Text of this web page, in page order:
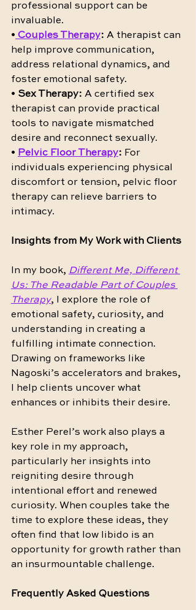
professional support can be
invaluable.
• Couples Therapy: A therapist can
help improve communication,
address relational dynamics, and
foster emotional safety.
• Sex Therapy: A certified sex
therapist can provide practical
tools to navigate mismatched
desire and reconnect sexually.
• Pelvic Floor Therapy: For
individuals experiencing physical
discomfort or tension, pelvic floor
therapy can relieve barriers to
intimacy.
Insights from My Work with Clients
In my book, Different Me, Different
Us: The Readable Part of Couples
Therapy, I explore the role of
emotional safety, curiosity, and
understanding in creating a
fulfilling intimate connection.
Drawing on frameworks like
Nagoski’s accelerators and brakes,
I help clients uncover what
enhances or inhibits their desire.
Esther Perel’s work also plays a
key role in my approach,
particularly her insights into
reigniting desire through
intentional effort and renewed
curiosity. When couples take the
time to explore these ideas, they
often find that low libido is an
opportunity for growth rather than
an insurmountable challenge.
Frequently Asked Questions